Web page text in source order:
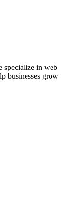
specialize in web
businesses grow